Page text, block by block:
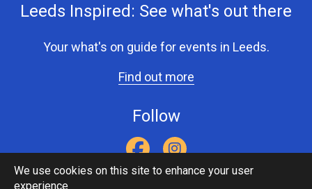
Leeds Inspired: See what's out there
Your what's on guide for events in Leeds.
Find out more
Follow
Accessibility Statement
We use cookies on this site to enhance your user
experience